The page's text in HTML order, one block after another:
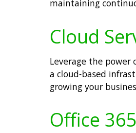
maintaining
Cloud
Leverage the power
a cloud-based
growing your
Office